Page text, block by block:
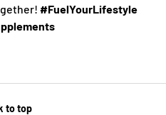
#FuelYourLifestyle
to top